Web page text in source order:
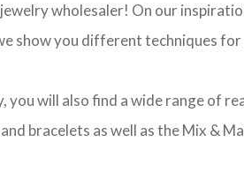
wholesaler! On our
show you different techniques
will also find a wide range of
bracelets as well as the Mix &